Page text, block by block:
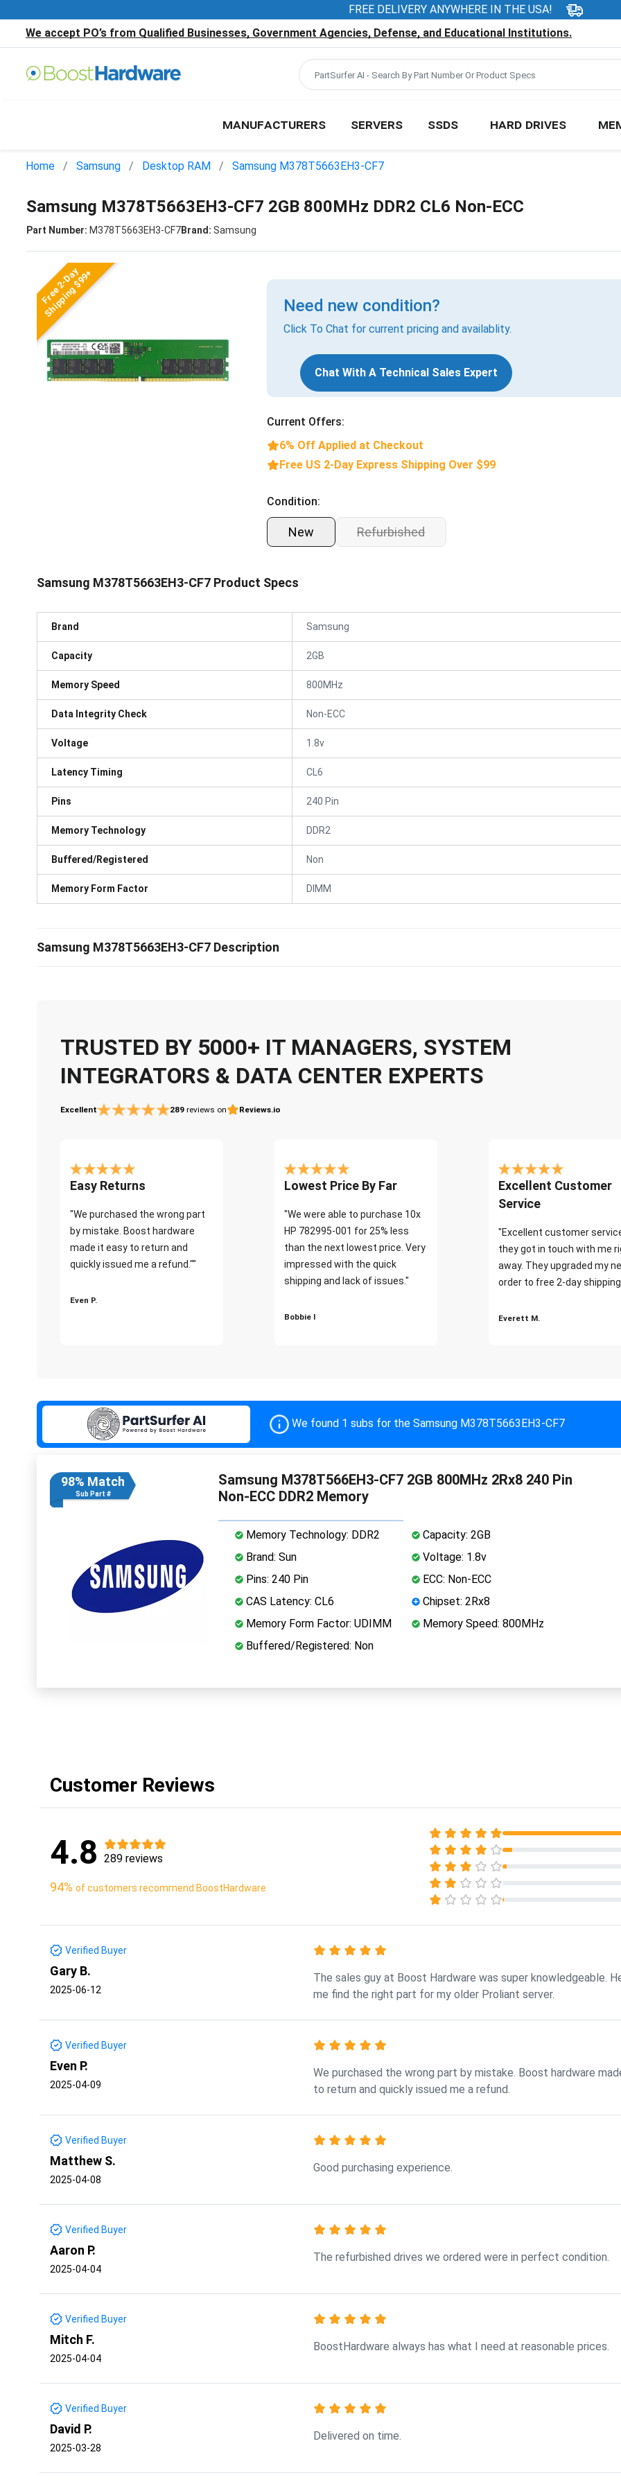
FREE DELIVERY ANYWHERE IN THE USA!
We accept PO’s from Qualified Businesses, Government Agencies, Defense, and Educational Institutions.
MANUFACTURERS SERVERS SSDS HARD DRIVES
Home Samsung Desktop RAM Samsung M378T5663EH3-CF7
Samsung M378T5663EH3-CF7 2GB 800MHz DDR2 CL6 Non-ECC
Part Number: M378T5663EH3-CF7Brand: Samsung
Free 2-Day
Shipping $99+ Need new condition?
Click To Chat for current pricing and availablity.
Chat With A Technical Sales Expert
Current Offers:
6% Off Applied at Checkout
Free US 2-Day Express Shipping Over $99
Condition:
New Refurbished
Samsung M378T5663EH3-CF7 Product Specs
Brand Samsung
Capacity 2GB
Memory Speed 800MHz
Data Integrity Check Non-ECC
Voltage 1.8v
Latency Timing CL6
Pins 240 Pin
Memory Technology DDR2
Buffered/Registered Non
Memory Form Factor DIMM
Samsung M378T5663EH3-CF7 Description
TRUSTED BY 5000+ IT MANAGERS, SYSTEM
INTEGRATORS & DATA CENTER EXPERTS
Excellent 289 reviews on Reviews.io
Easy Returns
"We purchased the wrong part
by mistake. Boost hardware
made it easy to return and
quickly issued me a refund.""
Even P.
Lowest Price By Far
"We were able to purchase 10x
HP 782995-001 for 25% less
than the next lowest price. Very
impressed with the quick
shipping and lack of issues."
Bobbie I
Excellent Customer
Service
"Excellent customer
they got in touch with me
away. They upgraded my
order to free 2-day
Everett M.
We found 1 subs for the Samsung M378T5663EH3-CF7
98% Match
Sub Part #
Samsung M378T566EH3-CF7 2GB 800MHz 2Rx8 240 Pin
Non-ECC DDR2 Memory
Memory Technology: DDR2
Capacity: 2GB
Brand: Sun
Voltage: 1.8v
Pins: 240 Pin
ECC: Non-ECC
CAS Latency: CL6
Chipset: 2Rx8
Memory Form Factor: UDIMM
Memory Speed: 800MHz
Buffered/Registered: Non
Customer Reviews
4.8 289 reviews
94% of customers recommend BoostHardware
Verified Buyer
Gary B.
2025-06-12
The sales guy at Boost Hardware was super knowledgeable.
me find the right part for my older Proliant server.
Verified Buyer
Even P.
2025-04-09
We purchased the wrong part by mistake. Boost hardware
to return and quickly issued me a refund.
Verified Buyer
Matthew S.
2025-04-08
Good purchasing experience.
Verified Buyer
Aaron P.
2025-04-04
The refurbished drives we ordered were in perfect condition.
Verified Buyer
Mitch F.
2025-04-04
BoostHardware always has what I need at reasonable prices.
Verified Buyer
David P.
2025-03-28
Delivered on time.